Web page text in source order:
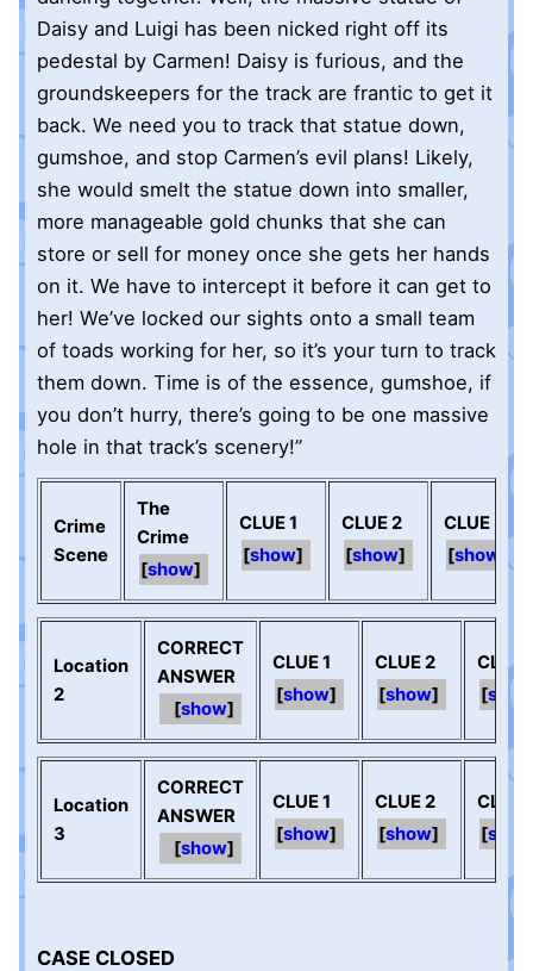
Daisy and Luigi has been nicked right off its
pedestal by Carmen! Daisy is furious, and the
groundskeepers for the track are frantic to get it
back. We need you to track that statue down,
gumshoe, and stop Carmen’s evil plans! Likely,
she would smelt the statue down into smaller,
more manageable gold chunks that she can
store or sell for money once she gets her hands
on it. We have to intercept it before it can get to
her! We’ve locked our sights onto a small team
of toads working for her, so it’s your turn to track
them down. Time is of the essence, gumshoe, if
you don’t hurry, there’s going to be one massive
hole in that track’s scenery!”
Crime
Scene
The
Crime
show
CLUE 1
show
CLUE 2
show
CLUE 3
show
Location
2
CORRECT
ANSWER
show
CLUE 1
show
CLUE 2
show
CLUE
Location
3
CORRECT
ANSWER
show
CLUE 1
show
CLUE 2
show
CLUE
CASE CLOSED